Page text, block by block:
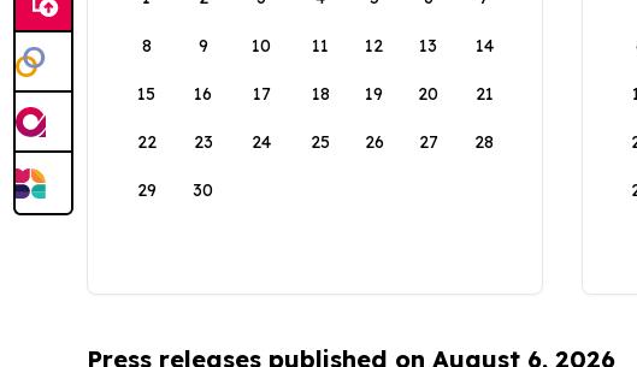
8 9 10 11 12 13 14
15 16 17 18 19 20 21
22 23 24 25 26 27 28
29 30
Press releases published on August 6, 2026